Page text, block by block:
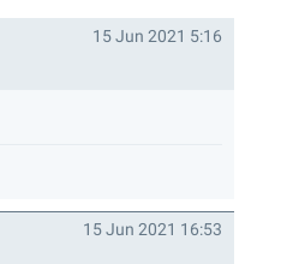
15 Jun 2021 5:16
15 Jun 2021 16:53